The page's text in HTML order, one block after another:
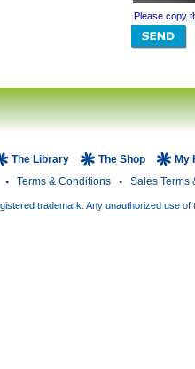
Please copy
The Library The Shop
My
Terms & Conditions Sales Terms
trademark. Any unauthorized use